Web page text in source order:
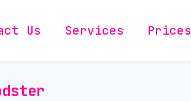
Us Services Prices